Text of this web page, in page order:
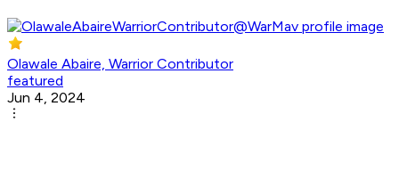
Olawale Abaire, Warrior Contributor
featured
Jun 4, 2024